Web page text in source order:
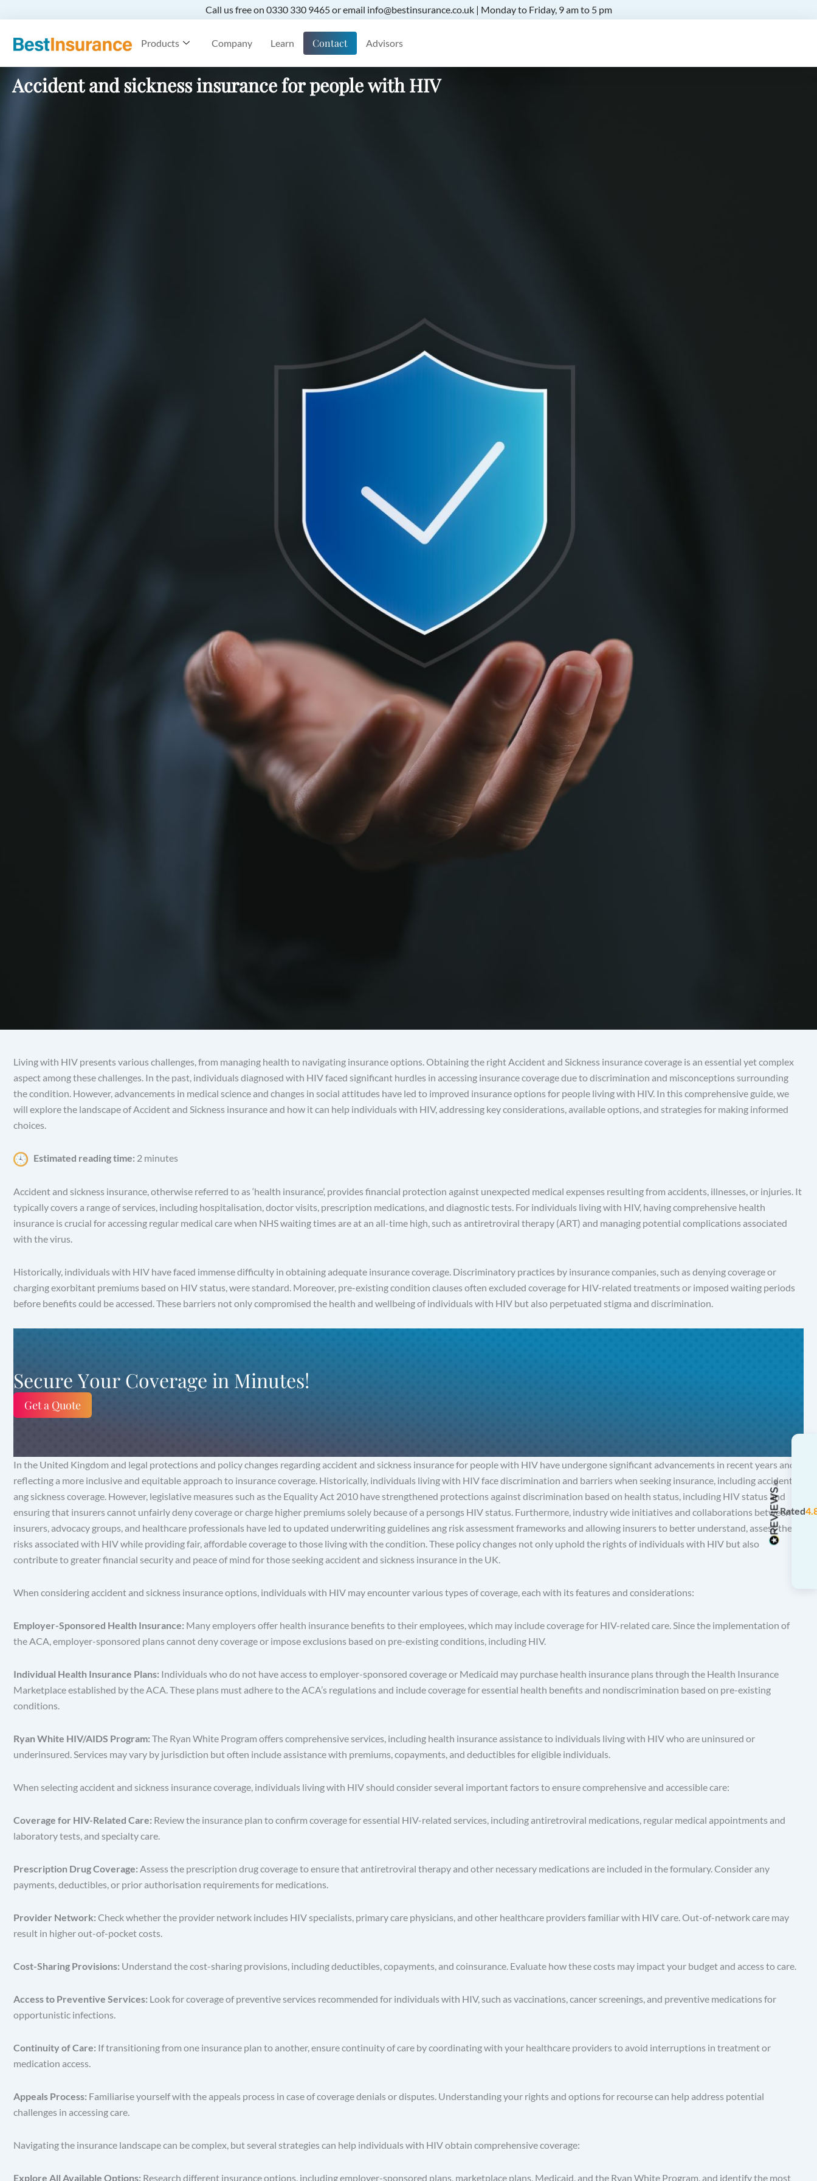
Call us free on 0330 330 9465 or email info@bestinsurance.co.uk | Monday to Friday, 9 am to 5 pm
Products Company Learn Contact Advisors
Accident and sickness insurance for people with HIV
Living with HIV presents various challenges, from managing health to navigating insurance options. Obtaining the right Accident and Sickness insurance coverage is an essential yet complex
aspect among these challenges. In the past, individuals diagnosed with HIV faced significant hurdles in accessing insurance coverage due to discrimination and misconceptions surrounding
the condition. However, advancements in medical science and changes in social attitudes have led to improved insurance options for people living with HIV. In this comprehensive guide, we
will explore the landscape of Accident and Sickness insurance and how it can help individuals with HIV, addressing key considerations, available options, and strategies for making informed
choices.
Estimated reading time: 2 minutes
Accident and sickness insurance, otherwise referred to as ‘health insurance’, provides financial protection against unexpected medical expenses resulting from accidents, illnesses, or injuries. It
typically covers a range of services, including hospitalisation, doctor visits, prescription medications, and diagnostic tests. For individuals living with HIV, having comprehensive health
insurance is crucial for accessing regular medical care when NHS waiting times are at an all-time high, such as antiretroviral therapy (ART) and managing potential complications associated
with the virus.
Historically, individuals with HIV have faced immense difficulty in obtaining adequate insurance coverage. Discriminatory practices by insurance companies, such as denying coverage or
charging exorbitant premiums based on HIV status, were standard. Moreover, pre-existing condition clauses often excluded coverage for HIV-related treatments or imposed waiting periods
before benefits could be accessed. These barriers not only compromised the health and wellbeing of individuals with HIV but also perpetuated stigma and discrimination.
Secure Your Coverage in Minutes!
Get a Quote
In the United Kingdom and legal protections and policy changes regarding accident and sickness insurance for people with HIV have undergone significant advancements in recent years and
reflecting a more inclusive and equitable approach to insurance coverage. Historically, individuals living with HIV face discrimination and barriers when seeking insurance, including accident
ang sickness coverage. However, legislative measures such as the Equality Act 2010 have strengthened protections against discrimination based on health status, including HIV status and
ensuring that insurers cannot unfairly deny coverage or charge higher premiums solely because of a persongs HIV status. Furthermore, industry wide initiatives and collaborations between
insurers, advocacy groups, and healthcare professionals have led to updated underwriting guidelines ang risk assessment frameworks and allowing insurers to better understand, assess the
risks associated with HIV while providing fair, affordable coverage to those living with the condition. These policy changes not only uphold the rights of individuals with HIV but also
contribute to greater financial security and peace of mind for those seeking accident and sickness insurance in the UK.
When considering accident and sickness insurance options, individuals with HIV may encounter various types of coverage, each with its features and considerations:
Employer-Sponsored Health Insurance: Many employers offer health insurance benefits to their employees, which may include coverage for HIV-related care. Since the implementation of
the ACA, employer-sponsored plans cannot deny coverage or impose exclusions based on pre-existing conditions, including HIV.
Individual Health Insurance Plans: Individuals who do not have access to employer-sponsored coverage or Medicaid may purchase health insurance plans through the Health Insurance
Marketplace established by the ACA. These plans must adhere to the ACA’s regulations and include coverage for essential health benefits and nondiscrimination based on pre-existing
conditions.
Ryan White HIV/AIDS Program: The Ryan White Program offers comprehensive services, including health insurance assistance to individuals living with HIV who are uninsured or
underinsured. Services may vary by jurisdiction but often include assistance with premiums, copayments, and deductibles for eligible individuals.
When selecting accident and sickness insurance coverage, individuals living with HIV should consider several important factors to ensure comprehensive and accessible care:
Coverage for HIV-Related Care: Review the insurance plan to confirm coverage for essential HIV-related services, including antiretroviral medications, regular medical appointments and
laboratory tests, and specialty care.
Prescription Drug Coverage: Assess the prescription drug coverage to ensure that antiretroviral therapy and other necessary medications are included in the formulary. Consider any
payments, deductibles, or prior authorisation requirements for medications.
Provider Network: Check whether the provider network includes HIV specialists, primary care physicians, and other healthcare providers familiar with HIV care. Out-of-network care may
result in higher out-of-pocket costs.
Cost-Sharing Provisions: Understand the cost-sharing provisions, including deductibles, copayments, and coinsurance. Evaluate how these costs may impact your budget and access to care.
Access to Preventive Services: Look for coverage of preventive services recommended for individuals with HIV, such as vaccinations, cancer screenings, and preventive medications for
opportunistic infections.
Continuity of Care: If transitioning from one insurance plan to another, ensure continuity of care by coordinating with your healthcare providers to avoid interruptions in treatment or
medication access.
Appeals Process: Familiarise yourself with the appeals process in case of coverage denials or disputes. Understanding your rights and options for recourse can help address potential
challenges in accessing care.
Navigating the insurance landscape can be complex, but several strategies can help individuals with HIV obtain comprehensive coverage:
Explore All Available Options: Research different insurance options, including employer-sponsored plans, marketplace plans, Medicaid, and the Ryan White Program, and identify the most
Rated